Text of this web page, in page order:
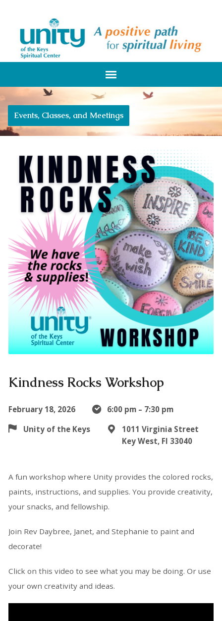
Events, Classes, and Meetings
Kindness Rocks Workshop
February 18, 2026
6:00 pm – 7:30 pm
Unity of the Keys
1011 Virginia Street
Key West, Fl 33040
A fun workshop where Unity provides the colored rocks,
paints, instructions, and supplies. You provide creativity,
your snacks, and fellowship.
Join Rev Daybree, Janet, and Stephanie to paint and
decorate!
Click on this video to see what you may be doing. Or use
your own creativity and ideas.